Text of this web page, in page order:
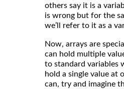
others say it is a
is wrong but for the
we’ll refer to it as a
Now, arrays are
can hold multiple
to standard variables
hold a single value at
can, try and imagine